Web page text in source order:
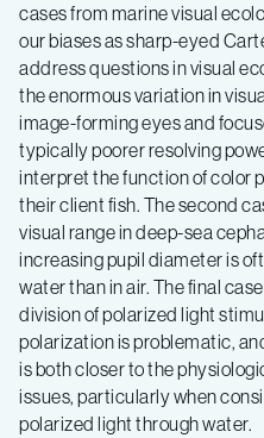
cases from marine visual
our biases as sharp-eyed
address questions in visual
the enormous variation in
image-forming eyes and
typically poorer resolving
interpret the function of color
their client fish. The second
visual range in deep-sea
increasing pupil diameter is
water than in air. The final
division of polarized light
polarization is problematic,
is both closer to the
issues, particularly when
polarized light through water.